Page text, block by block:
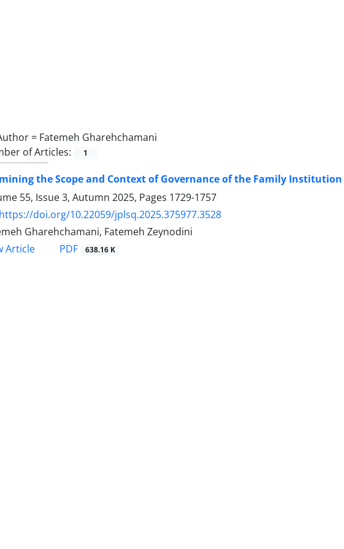
= Fatemeh Gharehchamani
of Articles:
1
the Scope and Context of Governance of the Family
55, Issue 3, Autumn 2025, Pages 1729-1757
https://doi.org/10.22059/jplsq.2025.375977.3528
Gharehchamani, Fatemeh Zeynodini
Article
PDF 638.16 K